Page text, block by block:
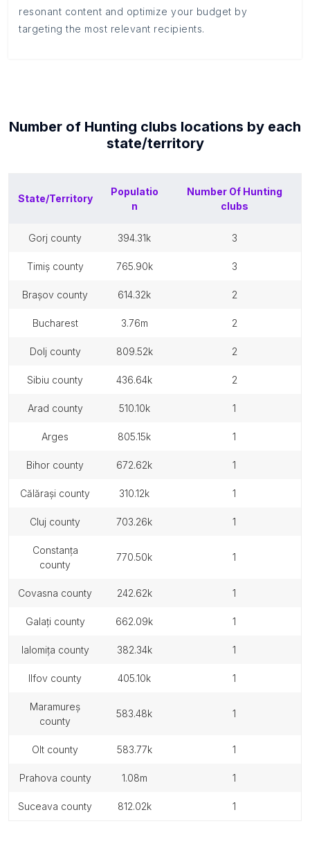
resonant content and optimize your budget by
targeting the most relevant recipients.
Number of Hunting clubs locations by each
state/territory
State/Territory
Populatio
n
Number Of Hunting
clubs
gorj county 394.31k 3
timiș county 765.90k 3
brașov county 614.32k 2
bucharest 3.76m 2
dolj county 809.52k 2
sibiu county 436.64k 2
arad county 510.10k 1
arges 805.15k 1
bihor county 672.62k 1
călărași county 310.12k 1
cluj county 703.26k 1
constanța
county
770.50k 1
covasna county 242.62k 1
galați county 662.09k 1
ialomița county 382.34k 1
ilfov county 405.10k 1
maramureș
county
583.48k 1
olt county 583.77k 1
prahova county 1.08m 1
suceava county 812.02k 1